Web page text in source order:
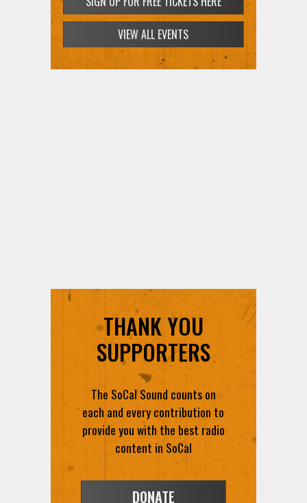
VIEW ALL EVENTS
THANK YOU
SUPPORTERS
The SoCal Sound counts on
each and every contribution to
provide you with the best radio
content in SoCal
DONATE